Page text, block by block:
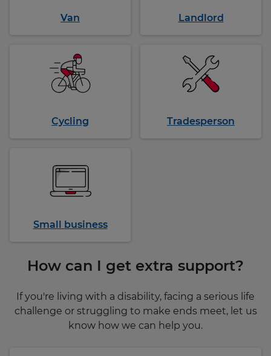
Van Landlord
Cycling Tradesperson
Small business
How can I get extra support?
If you're living with a disability, facing a serious life
challenge or struggling to make ends meet, let us
know how we can help you.